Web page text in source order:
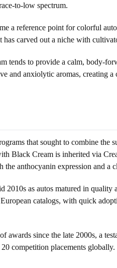
to-low spectrum.
a reference point for colorful
carved out a niche with
tends to provide a calm, body-
and anxiolytic aromas, creating
that sought to combine
Black Cream is inherited via
anthocyanin expression and a
2010s as autos matured in
catalogs, with quick
awards since the late 2000s, a
competition placements